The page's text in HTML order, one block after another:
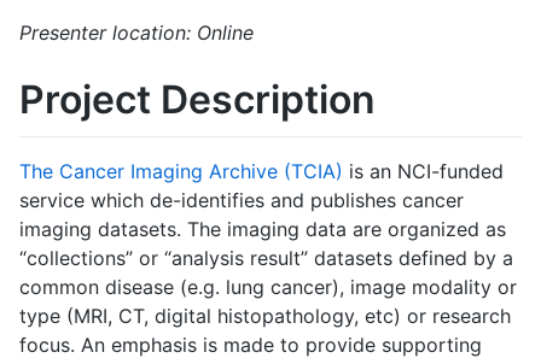
Presenter location: Online
Project Description
The Cancer Imaging Archive (TCIA) is an NCI-funded
service which de-identifies and publishes cancer
imaging datasets. The imaging data are organized as
“collections” or “analysis result” datasets defined by a
common disease (e.g. lung cancer), image modality or
type (MRI, CT, digital histopathology, etc) or research
focus. An emphasis is made to provide supporting